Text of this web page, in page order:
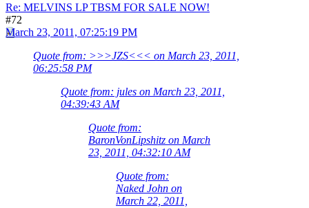
Re: MELVINS LP TBSM FOR SALE NOW!
#72
March 23, 2011, 07:25:19 PM
Quote from: >>>JZS<<< on March 23, 2011,
06:25:58 PM
Quote from: jules on March 23, 2011,
04:39:43 AM
Quote from:
BaronVonLipshitz on March
23, 2011, 04:32:10 AM
Quote from:
Naked John on
March 22, 2011,